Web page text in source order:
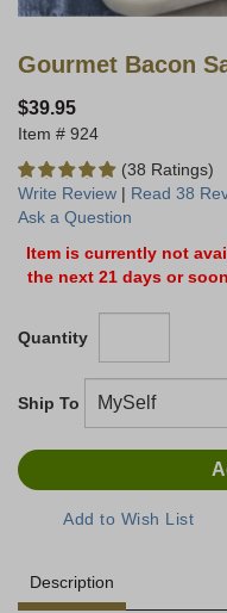
Gourmet Bacon
$39.95
924
(38 Ratings)
Write Review | Read 38
Ask a Question
Item is currently not
the next 21 days or
Quantity
Ship To
Description